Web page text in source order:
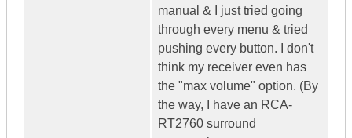
manual & I just tried going
through every menu & tried
pushing every button. I don't
think my receiver even has
the "max volume" option. (By
the way, I have an RCA-
RT2760 surround